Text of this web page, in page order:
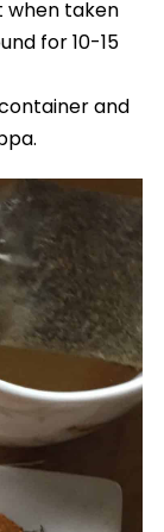
when taken
for 10-15
and